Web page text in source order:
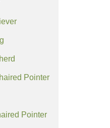
Pointer
Pointer